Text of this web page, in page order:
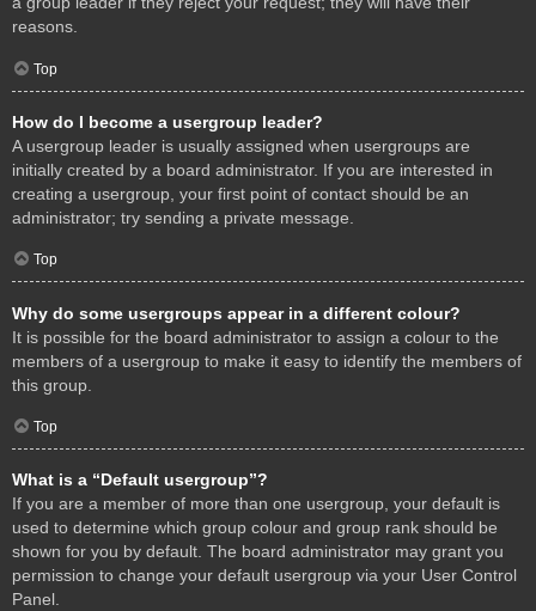
reasons.
Top
How do I become a usergroup leader?
A usergroup leader is usually assigned when usergroups are
initially created by a board administrator. If you are interested in
creating a usergroup, your first point of contact should be an
administrator; try sending a private message.
Top
Why do some usergroups appear in a different colour?
It is possible for the board administrator to assign a colour to the
members of a usergroup to make it easy to identify the members of
this group.
Top
What is a “Default usergroup”?
If you are a member of more than one usergroup, your default is
used to determine which group colour and group rank should be
shown for you by default. The board administrator may grant you
permission to change your default usergroup via your User Control
Panel.